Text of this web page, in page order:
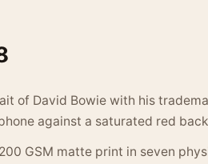
of David Bowie with his
against a saturated red
200 GSM matte print in seven